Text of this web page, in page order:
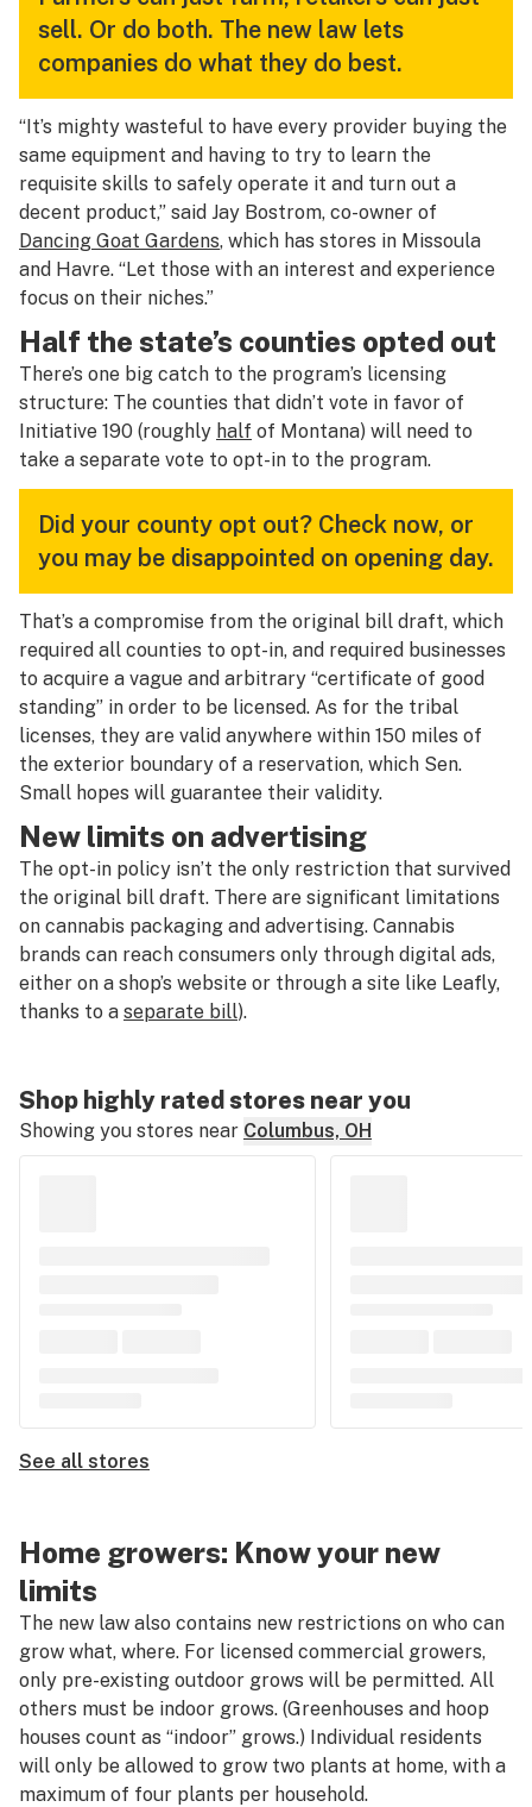
sell. Or do both. The new law lets
companies do what they do best.
“It’s mighty wasteful to have every provider buying the
same equipment and having to try to learn the
requisite skills to safely operate it and turn out a
decent product,” said Jay Bostrom, co-owner of
Dancing Goat Gardens, which has stores in Missoula
and Havre. “Let those with an interest and experience
focus on their niches.”
Half the state’s counties opted out
There’s one big catch to the program’s licensing
structure: The counties that didn’t vote in favor of
Initiative 190 (roughly half of Montana) will need to
take a separate vote to opt-in to the program.
Did your county opt out? Check now, or
you may be disappointed on opening day.
That’s a compromise from the original bill draft, which
required all counties to opt-in, and required businesses
to acquire a vague and arbitrary “certificate of good
standing” in order to be licensed. As for the tribal
licenses, they are valid anywhere within 150 miles of
the exterior boundary of a reservation, which Sen.
Small hopes will guarantee their validity.
New limits on advertising
The opt-in policy isn’t the only restriction that survived
the original bill draft. There are significant limitations
on cannabis packaging and advertising. Cannabis
brands can reach consumers only through digital ads,
either on a shop’s website or through a site like Leafly,
thanks to a separate bill).
Shop highly rated stores near you
Showing you stores near Columbus, OH
See all stores
Home growers: Know your new
limits
The new law also contains new restrictions on who can
grow what, where. For licensed commercial growers,
only pre-existing outdoor grows will be permitted. All
others must be indoor grows. (Greenhouses and hoop
houses count as “indoor” grows.) Individual residents
will only be allowed to grow two plants at home, with a
maximum of four plants per household.